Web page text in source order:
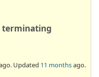
terminating
Updated 11 monthsago.